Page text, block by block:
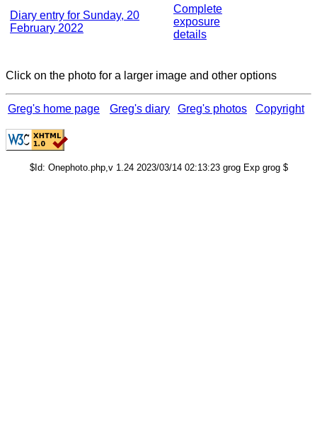
Diary entry for Sunday, 20
February 2022
Complete
exposure
details
Click on the photo for a larger image and other options
Greg's home page Greg's diary Greg's photos Copyright
$Id: Onephoto.php,v 1.24 2023/03/14 02:13:23 grog Exp grog $